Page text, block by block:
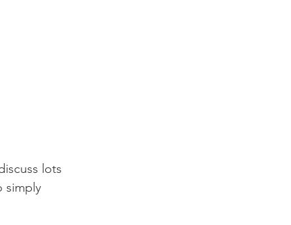
lots
simply